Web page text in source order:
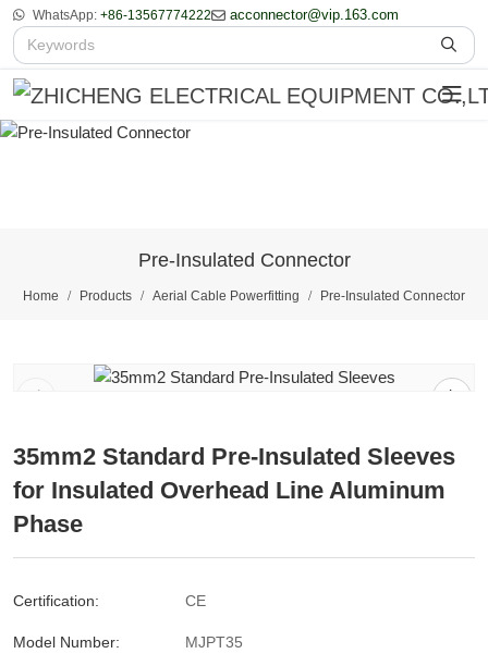
WhatsApp: +86-13567774222 acconnector@vip.163.com
Pre-Insulated Connector
Home Products Aerial Cable Powerfitting Pre-Insulated Connector
35mm2 Standard Pre-Insulated Sleeves
for Insulated Overhead Line Aluminum
Phase
Certification: CE
Model Number: MJPT35